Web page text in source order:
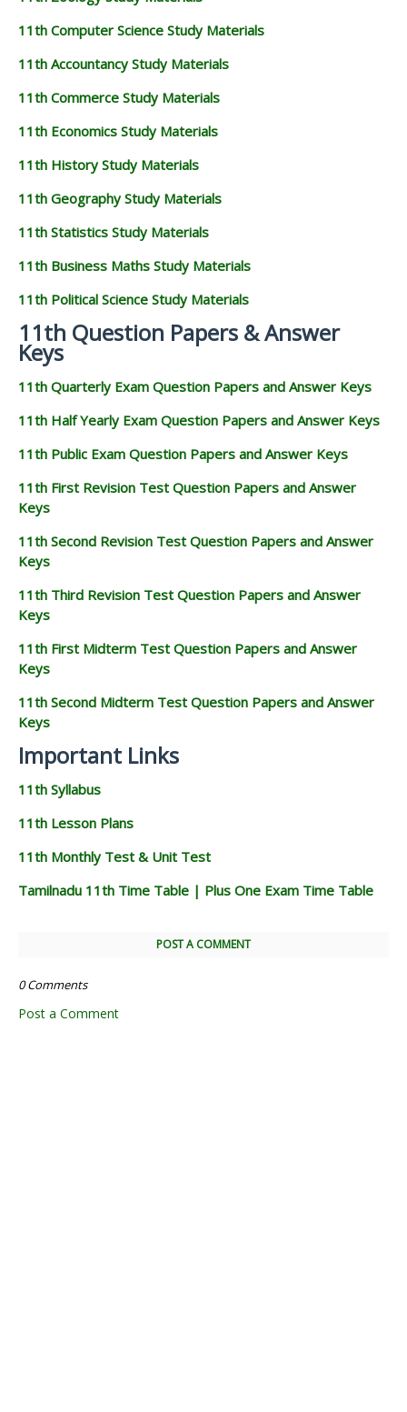
11th Computer Science Study Materials
11th Accountancy Study Materials
11th Commerce Study Materials
11th Economics Study Materials
11th History Study Materials
11th Geography Study Materials
11th Statistics Study Materials
11th Business Maths Study Materials
11th Political Science Study Materials
11th Question Papers & Answer
Keys
11th Quarterly Exam Question Papers and Answer Keys
11th Half Yearly Exam Question Papers and Answer Keys
11th Public Exam Question Papers and Answer Keys
11th First Revision Test Question Papers and Answer
Keys
11th Second Revision Test Question Papers and Answer
Keys
11th Third Revision Test Question Papers and Answer
Keys
11th First Midterm Test Question Papers and Answer
Keys
11th Second Midterm Test Question Papers and Answer
Keys
Important Links
11th Syllabus
11th Lesson Plans
11th Monthly Test & Unit Test
Tamilnadu 11th Time Table | Plus One Exam Time Table
POST A COMMENT
0 Comments
Post a Comment